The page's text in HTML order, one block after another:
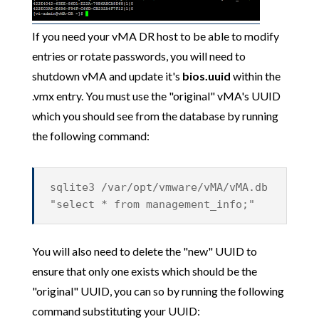
If you need your vMA DR host to be able to modify
entries or rotate passwords, you will need to
shutdown vMA and update it's bios.uuid within the
.vmx entry. You must use the "original" vMA's UUID
which you should see from the database by running
the following command:
sqlite3 /var/opt/vmware/vMA/vMA.db
"select * from management_info;"
You will also need to delete the "new" UUID to
ensure that only one exists which should be the
"original" UUID, you can so by running the following
command substituting your UUID: